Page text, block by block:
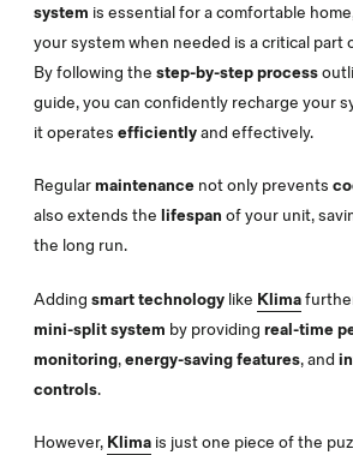
system is essential for a comfortable
your system when needed is a critical part
By following the step-by-step process
guide, you can confidently recharge your
it operates efficientlyand effectively.
Regularmaintenance not only prevents
also extends the lifespan of your unit,
the long run.
Adding smart technology like Klima
mini-split system by providing real-time
monitoring,energy-saving features, and
controls.
However, Klima is just one piece of the